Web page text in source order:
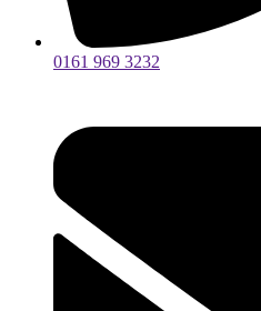
0161 969 3232